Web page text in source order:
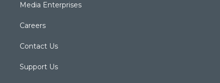
Media Enterprises
Careers
Contact Us
Support Us